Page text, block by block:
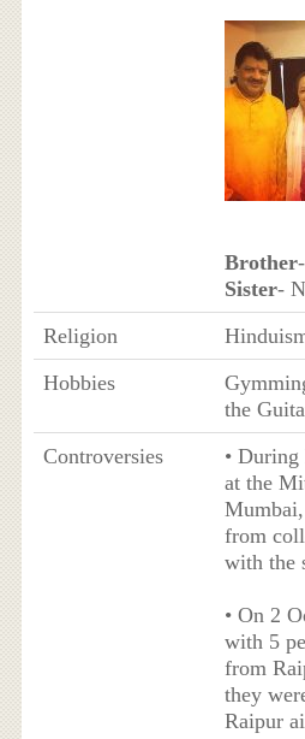
Brother
Sister-
Religion
Hobbies
the
Controversies
• During
at the
Mumbai,
from
with the
• On 2
with 5
from
they
Raipur